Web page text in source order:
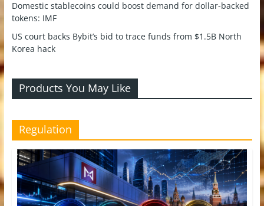
Domestic stablecoins could boost demand for dollar-backed
tokens: IMF
US court backs Bybit’s bid to trace funds from $1.5B North
Korea hack
Products You May Like
Regulation